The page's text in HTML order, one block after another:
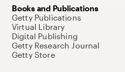
Books and Publications
Getty Publications
Virtual Library
Digital Publishing
Getty Research Journal
Getty Store